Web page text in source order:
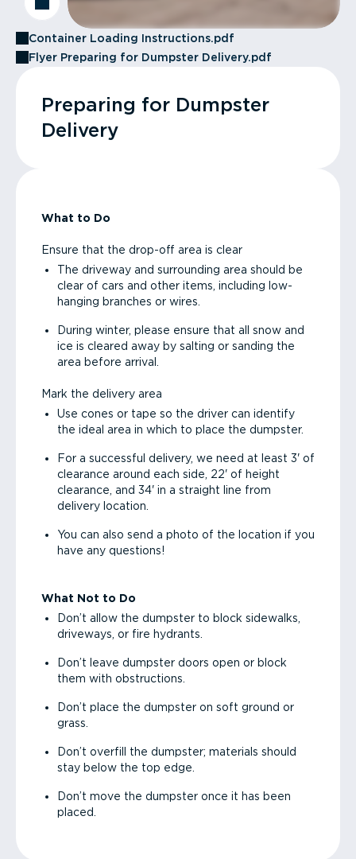
Container Loading Instructions.pdf
Flyer Preparing for Dumpster Delivery.pdf
Preparing for Dumpster
Delivery
What to Do
Ensure that the drop-off area is clear
The driveway and surrounding area should be
clear of cars and other items, including low-
hanging branches or wires.
During winter, please ensure that all snow and
ice is cleared away by salting or sanding the
area before arrival.
Mark the delivery area
Use cones or tape so the driver can identify
the ideal area in which to place the dumpster.
For a successful delivery, we need at least 3' of
clearance around each side, 22' of height
clearance, and 34' in a straight line from
delivery location.
You can also send a photo of the location if you
have any questions!
What Not to Do
Don’t allow the dumpster to block sidewalks,
driveways, or fire hydrants.
Don’t leave dumpster doors open or block
them with obstructions.
Don’t place the dumpster on soft ground or
grass.
Don’t overfill the dumpster; materials should
stay below the top edge.
Don’t move the dumpster once it has been
placed.